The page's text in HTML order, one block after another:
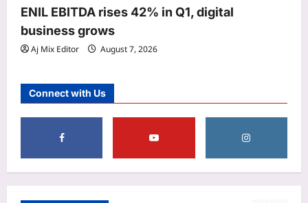
ENIL EBITDA rises 42% in Q1, digital
business grows
Aj Mix Editor August 7, 2026
Connect with Us
5
the gap” announcement before his
death; when it was replaced, his wife
visited the station everyday until his
voice was restored |
auction – explained
Aj Mix Editor
August 7, 2026
Education